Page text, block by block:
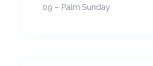
09 – Palm Sunday